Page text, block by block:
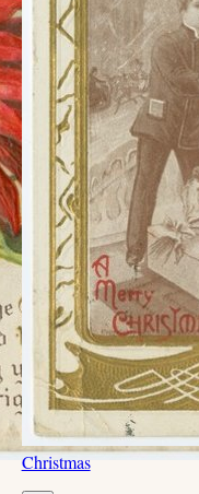
Christmas